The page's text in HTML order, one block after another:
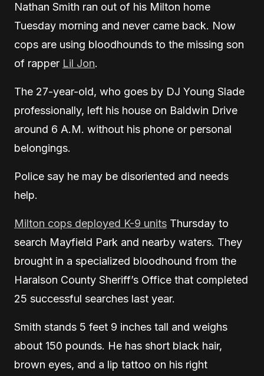
Nathan Smith ran out of his Milton home
Tuesday morning and never came back. Now
cops are using bloodhounds to the missing son
of rapper Lil Jon.
The 27-year-old, who goes by DJ Young Slade
professionally, left his house on Baldwin Drive
around 6 A.M. without his phone or personal
belongings.
Police say he may be disoriented and needs
help.
Milton cops deployed K-9 units Thursday to
search Mayfield Park and nearby waters. They
brought in a specialized bloodhound from the
Haralson County Sheriff’s Office that completed
25 successful searches last year.
Smith stands 5 feet 9 inches tall and weighs
about 150 pounds. He has short black hair,
brown eyes, and a lip tattoo on his right